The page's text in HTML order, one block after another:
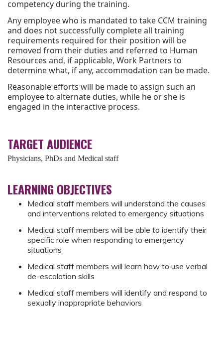
competency during the training.
Any employee who is mandated to take CCM training
and does not successfully complete all training
requirements required for their position will be
removed from their duties and referred to Human
Resources and, if applicable, Work Partners to
determine what, if any, accommodation can be made.
Reasonable efforts will be made to assign such an
employee to alternate duties, while he or she is
engaged in the interactive process.
TARGET AUDIENCE
Physicians, PhDs and Medical staff
LEARNING OBJECTIVES
Medical staff members will understand the causes
and interventions related to emergency situations
Medical staff members will be able to identify their
specific role when responding to emergency
situations
Medical staff members will learn how to use verbal
de-escalation skills
Medical staff members will identify and respond to
sexually inappropriate behaviors